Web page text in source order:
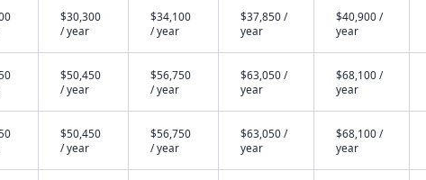
$30,300
/ year
$34,100
/ year
$37,850 /
year
$40,900 /
year
$50,450
/ year
$56,750
/ year
$63,050 /
year
$68,100 /
year
$50,450
/ year
$56,750
/ year
$63,050 /
year
$68,100 /
year